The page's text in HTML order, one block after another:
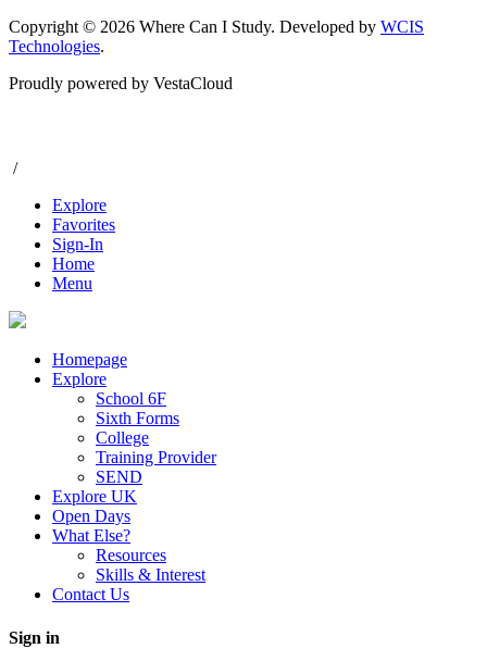
Copyright © 2026 Where Can I Study. Developed by WCIS
Technologies.
Proudly powered by VestaCloud
/
Explore
Favorites
Sign-In
Home
Menu
Homepage
Explore
School 6F
Sixth Forms
College
Training Provider
SEND
Explore UK
Open Days
What Else?
Resources
Skills & Interest
Contact Us
Sign in